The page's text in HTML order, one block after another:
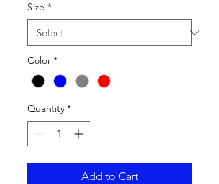
Size *
Color *
Quantity *
Add to Cart